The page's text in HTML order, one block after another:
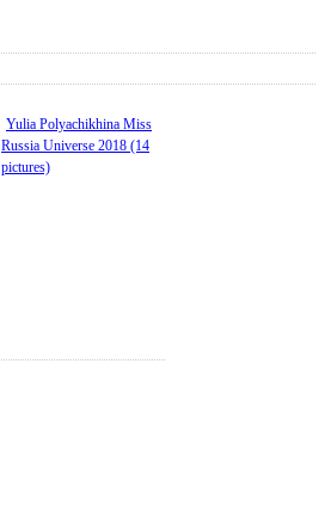
Yulia Polyachikhina Miss
Russia Universe 2018 (14
pictures)